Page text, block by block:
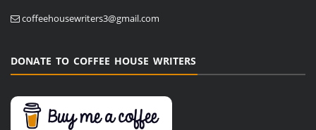
coffeehousewriters3@gmail.com
DONATE TO COFFEE HOUSE WRITERS